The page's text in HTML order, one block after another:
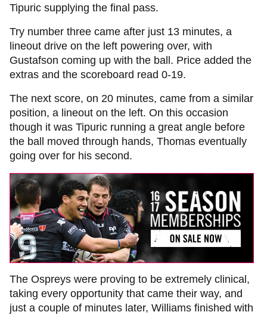
Tipuric supplying the final pass.
Try number three came after just 13 minutes, a
lineout drive on the left powering over, with
Gustafson coming up with the ball. Price added the
extras and the scoreboard read 0-19.
The next score, on 20 minutes, came from a similar
position, a lineout on the left. On this occasion
though it was Tipuric running a great angle before
the ball moved through hands, Thomas eventually
going over for his second.
The Ospreys were proving to be extremely clinical,
taking every opportunity that came their way, and
just a couple of minutes later, Williams finished with